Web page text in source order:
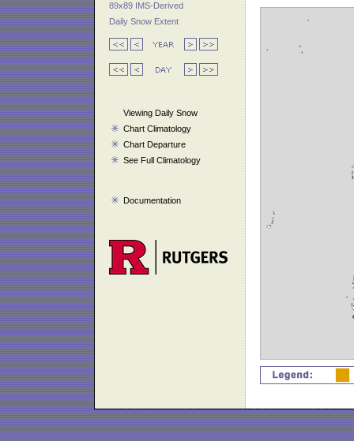
89x89 IMS-Derived
Daily Snow Extent
Viewing Daily Snow
Chart Climatology
Chart Departure
See Full Climatology
Documentation